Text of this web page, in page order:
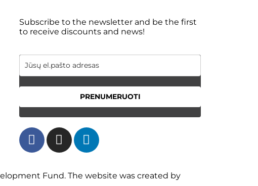
Subscribe to the newsletter and be the first
to receive discounts and news!
PRENUMERUOTI
Fund. The website was created by